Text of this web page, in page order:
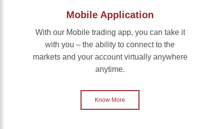
Mobile Application
With our Mobile trading app, you can take it
with you – the ability to connect to the
markets and your account virtually anywhere
anytime.
Know More